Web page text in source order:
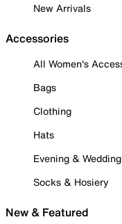
New Arrivals
Accessories
All Women's
Bags
Clothing
Hats
Evening & Wedding
Socks & Hosiery
New & Featured